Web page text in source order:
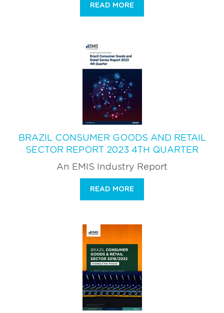
READ MORE
BRAZIL CONSUMER GOODS AND RETAIL
SECTOR REPORT 2023 4TH QUARTER
An EMIS Industry Report
READ MORE